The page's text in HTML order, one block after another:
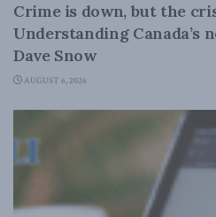
Crime is down, but the
Understanding Canada’s
Dave Snow
AUGUST 6, 2026